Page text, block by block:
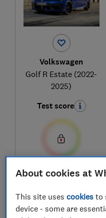
Volkswagen
Golf R Estate (2022-
2025)
Test score
£28,198
About cookies at
This site usescookies to
device - some are